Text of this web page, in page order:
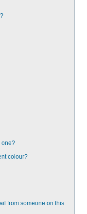
one?
colour?
from someone on this